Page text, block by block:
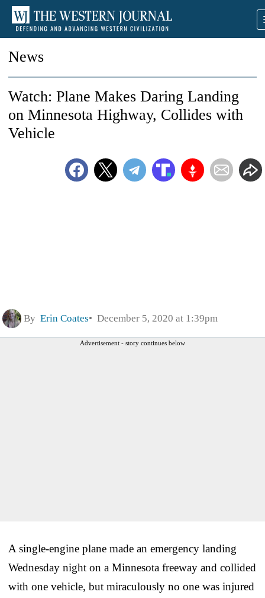
News
Watch: Plane Makes Daring Landing
on Minnesota Highway, Collides with
Vehicle
By Erin Coates December 5, 2020 at 1:39pm
Advertisement - story continues below
A single-engine plane made an emergency landing
Wednesday night on a Minnesota freeway and collided
with one vehicle, but miraculously no one was injured